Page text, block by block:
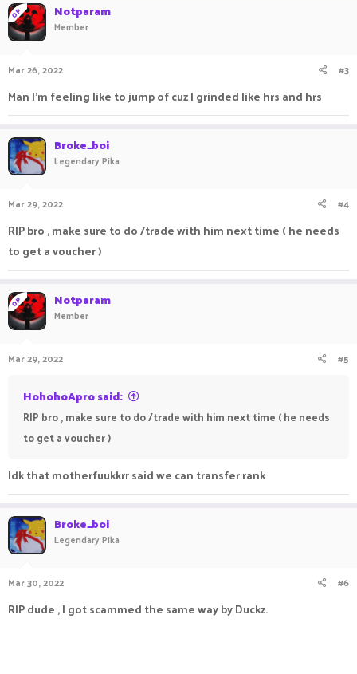
OP Notparam
Member
Mar 26, 2022 #3
Man I'm feeling like to jump of cuz I grinded like hrs and hrs
Broke_boi
Legendary Pika
Mar 29, 2022 #4
RIP bro , make sure to do /trade with him next time ( he needs
to get a voucher )
OP Notparam
Member
Mar 29, 2022 #5
HohohoApro said:
RIP bro , make sure to do /trade with him next time ( he needs
to get a voucher )
Idk that motherfuukkrr said we can transfer rank
Broke_boi
Legendary Pika
Mar 30, 2022 #6
RIP dude , I got scammed the same way by Duckz.